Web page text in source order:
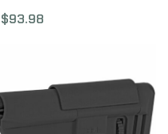
Rear Stock with
Rifles, Not Compatible
with Takedown Models,
$93.98